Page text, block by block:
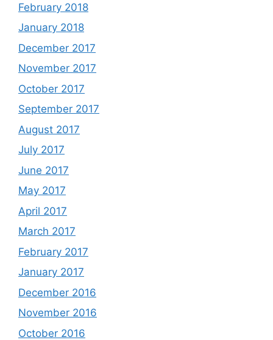
February 2018
January 2018
December 2017
November 2017
October 2017
September 2017
August 2017
July 2017
June 2017
May 2017
April 2017
March 2017
February 2017
January 2017
December 2016
November 2016
October 2016